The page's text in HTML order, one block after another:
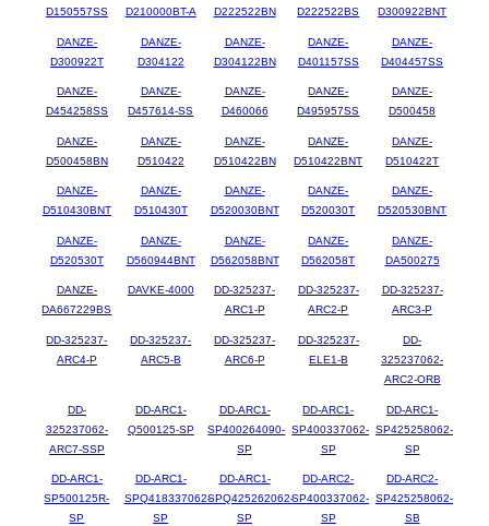
D150557SS
D210000BT-A
D222522BN
D222522BS
D300922BNT
DANZE-
D300922T
DANZE-
D304122
DANZE-
D304122BN
DANZE-
D401157SS
DANZE-
D404457SS
DANZE-
D454258SS
DANZE-
D457614-SS
DANZE-
D460066
DANZE-
D495957SS
DANZE-
D500458
DANZE-
D500458BN
DANZE-
D510422
DANZE-
D510422BN
DANZE-
D510422BNT
DANZE-
D510422T
DANZE-
D510430BNT
DANZE-
D510430T
DANZE-
D520030BNT
DANZE-
D520030T
DANZE-
D520530BNT
DANZE-
D520530T
DANZE-
D560944BNT
DANZE-
D562058BNT
DANZE-
D562058T
DANZE-
DA500275
DANZE-
DA667229BS
DAVKE-4000
DD-325237-
ARC1-P
DD-325237-
ARC2-P
DD-325237-
ARC3-P
DD-325237-
ARC4-P
DD-325237-
ARC5-B
DD-325237-
ARC6-P
DD-325237-
ELE1-B
DD-
325237062-
ARC2-ORB
DD-
325237062-
ARC7-SSP
DD-ARC1-
Q500125-SP
DD-ARC1-
SP400264090-
SP
DD-ARC1-
SP400337062-
SP
DD-ARC1-
SP425258062-
SP
DD-ARC1-
SP500125R-
SP
DD-ARC1-
SPQ418337062-
SP
DD-ARC1-
SPQ425262062-
SP
DD-ARC2-
SP400337062-
SP
DD-ARC2-
SP425258062-
SB